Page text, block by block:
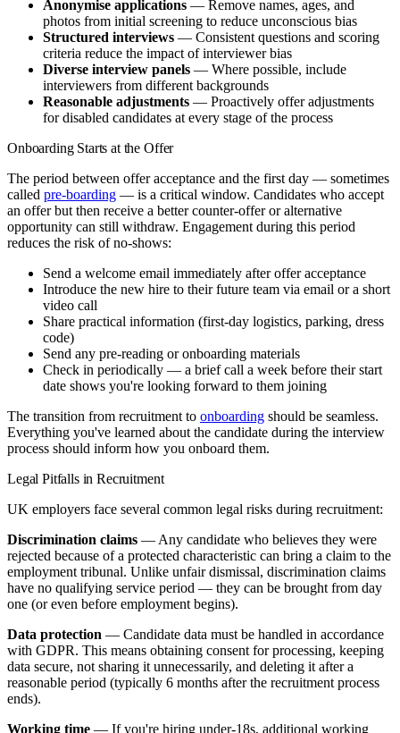
Anonymise applications — Remove names, ages, and
photos from initial screening to reduce unconscious bias
Structured interviews — Consistent questions and scoring
criteria reduce the impact of interviewer bias
Diverse interview panels — Where possible, include
interviewers from different backgrounds
Reasonable adjustments — Proactively offer adjustments
for disabled candidates at every stage of the process
Onboarding Starts at the Offer
The period between offer acceptance and the first day — sometimes
called pre-boarding — is a critical window. Candidates who accept
an offer but then receive a better counter-offer or alternative
opportunity can still withdraw. Engagement during this period
reduces the risk of no-shows:
Send a welcome email immediately after offer acceptance
Introduce the new hire to their future team via email or a short
video call
Share practical information (first-day logistics, parking, dress
code)
Send any pre-reading or onboarding materials
Check in periodically — a brief call a week before their start
date shows you're looking forward to them joining
The transition from recruitment to onboarding should be seamless.
Everything you've learned about the candidate during the interview
process should inform how you onboard them.
Legal Pitfalls in Recruitment
UK employers face several common legal risks during recruitment:
Discrimination claims — Any candidate who believes they were
rejected because of a protected characteristic can bring a claim to the
employment tribunal. Unlike unfair dismissal, discrimination claims
have no qualifying service period — they can be brought from day
one (or even before employment begins).
Data protection — Candidate data must be handled in accordance
with GDPR. This means obtaining consent for processing, keeping
data secure, not sharing it unnecessarily, and deleting it after a
reasonable period (typically 6 months after the recruitment process
ends).
Working time — If you're hiring under-18s, additional working